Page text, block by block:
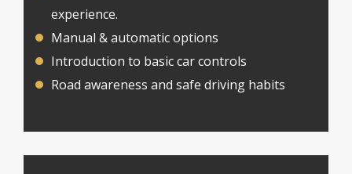
experience.
Manual & automatic options
Introduction to basic car controls
Road awareness and safe driving habits